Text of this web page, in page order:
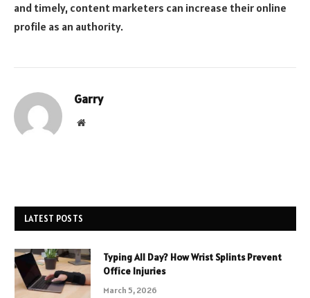
and timely, content marketers can increase their online
profile as an authority.
Garry
Website
LATEST POSTS
Typing All Day? How Wrist Splints Prevent
Office Injuries
March 5, 2026